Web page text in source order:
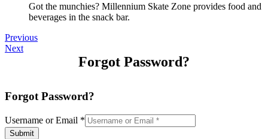
Got the munchies? Millennium Skate Zone provides food and
beverages in the snack bar.
Previous
Next
Forgot Password?
Forgot Password?
Username or Email *
Submit